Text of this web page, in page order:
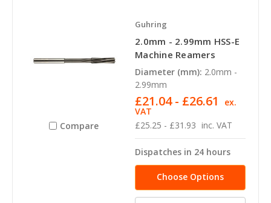
Compare
Guhring
2.0mm - 2.99mm HSS-E
Machine Reamers
Diameter (mm): 2.0mm -
2.99mm
£25.25 - £31.93 inc. VAT
£21.04 - £26.61 ex.
VAT
Dispatches in 24 hours
Choose Options